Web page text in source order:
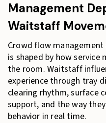
Management
Waitstaff
Crowd flow
is shaped by how service
the room. Waitstaff
experience through tray
clearing rhythm, surface
support, and the way
behavior in real time.